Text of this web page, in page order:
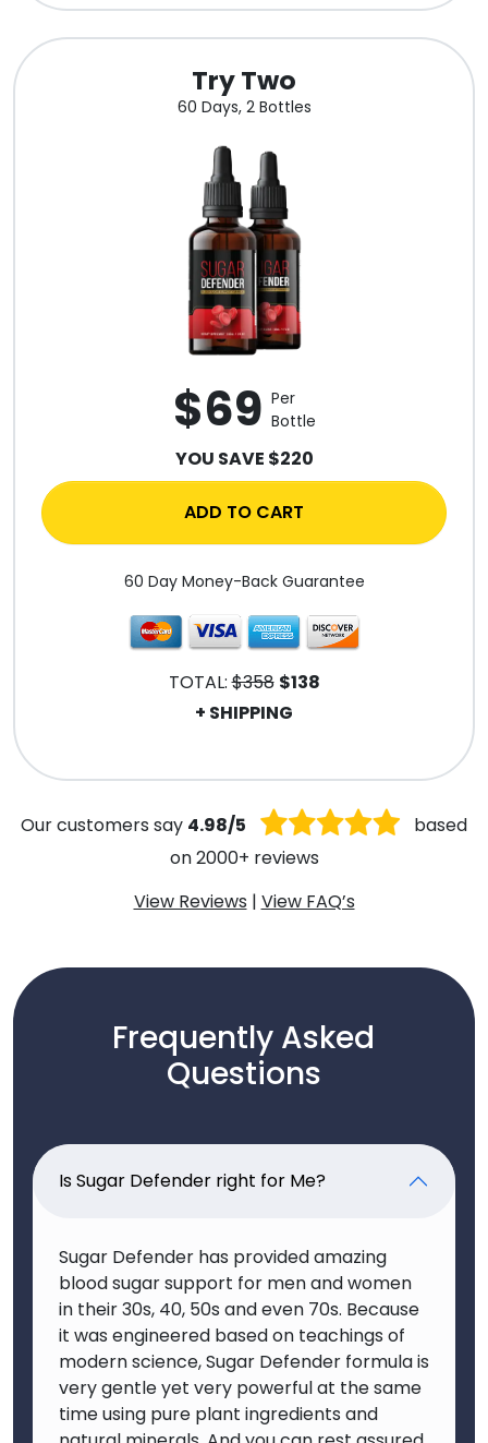
Try Two
60 Days, 2 Bottles
$69 Per
Bottle
YOU SAVE $220
ADD TO CART
60 Day Money-Back Guarantee
TOTAL:$358 $138
+ SHIPPING
Our customers say 4.98/5
based
on 2000+ reviews
View Reviews | View FAQ’s
Frequently Asked
Questions
Is Sugar Defender right for Me?
Sugar Defender has provided amazing
blood sugar support for men and women
in their 30s, 40, 50s and even 70s. Because
it was engineered based on teachings of
modern science, Sugar Defender formula is
very gentle yet very powerful at the same
time using pure plant ingredients and